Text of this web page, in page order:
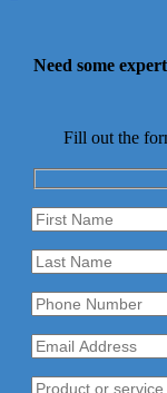
Need some
Fill out the